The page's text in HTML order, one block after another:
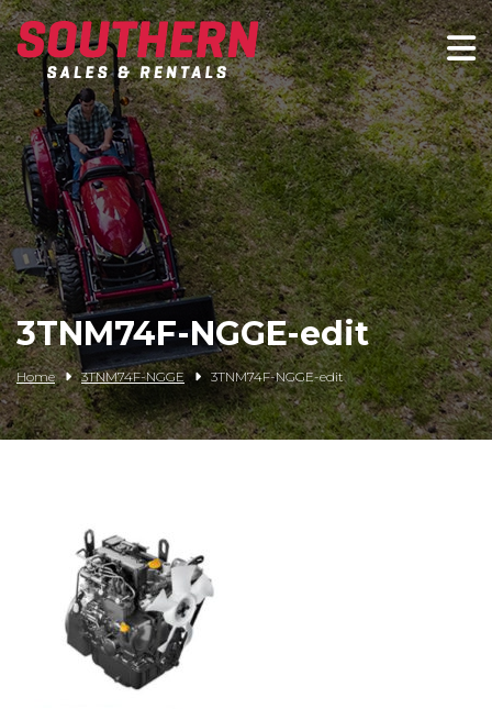
Spartan Mowers
Wacker Neuson
Bush Hog
Rentals
Service
Contact/Credit
Husqvarna
3TNM74F-NGGE-edit
Home 3TNM74F-NGGE 3TNM74F-NGGE-edit